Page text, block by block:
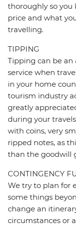
thoroughly so
price and what
travelling.
TIPPING
Tipping can be
service when
in your home
tourism industry
greatly
during your
with coins, very
ripped notes, as
than the goodwill
CONTINGENCY
We try to plan for
some things
change an
circumstances or